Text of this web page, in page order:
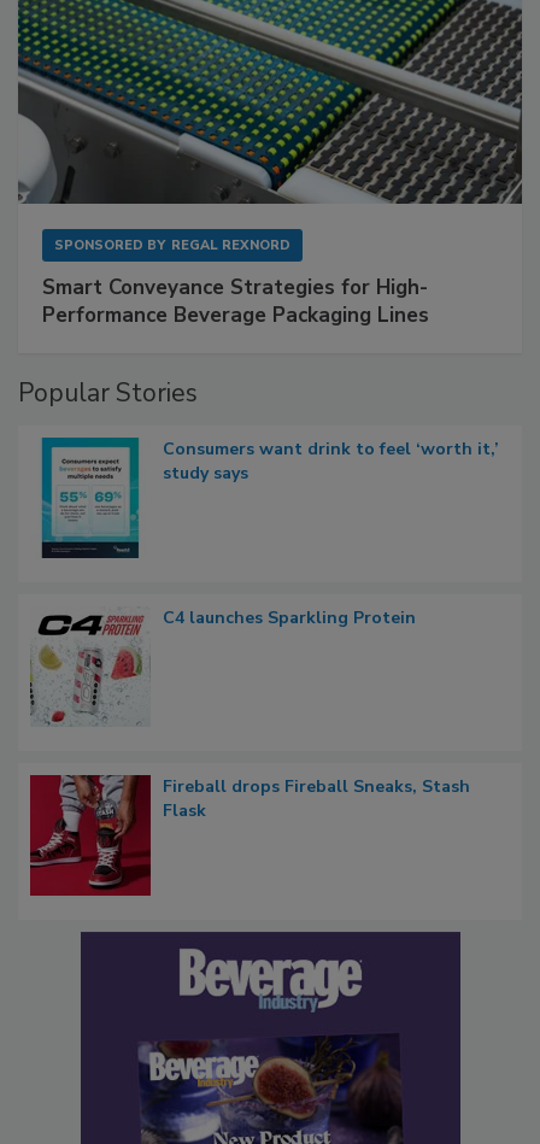
SPONSORED BY REGAL REXNORD
Smart Conveyance Strategies for High-
Performance Beverage Packaging Lines
Popular Stories
Consumers want drink to feel ‘worth it,’
study says
C4 launches Sparkling Protein
Fireball drops Fireball Sneaks, Stash
Flask